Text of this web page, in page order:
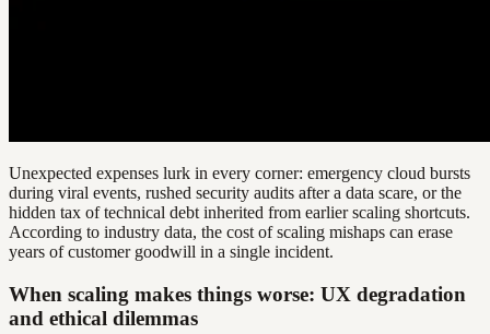
Unexpected expenses lurk in every corner: emergency cloud bursts
during viral events, rushed security audits after a data scare, or the
hidden tax of technical debt inherited from earlier scaling shortcuts.
According to industry data, the cost of scaling mishaps can erase
years of customer goodwill in a single incident.
When scaling makes things worse: UX degradation
and ethical dilemmas